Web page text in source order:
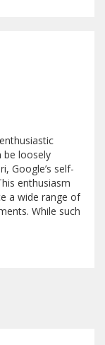
be loosely
Google’s self-
enthusiasm
a wide range of
While such